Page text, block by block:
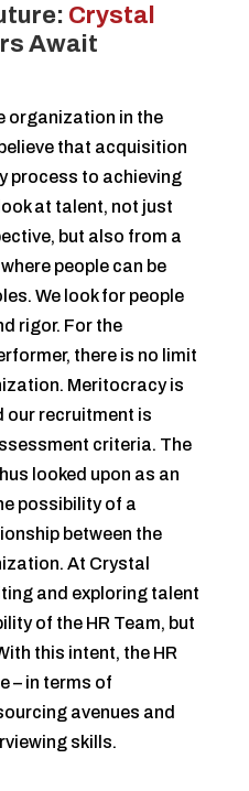
Crystal
Await
organization in the
that acquisition
process to achieving
at talent, not just
but also from a
people can be
We look for people
rigor. For the
there is no limit
Meritocracy is
our recruitment is
criteria. The
looked upon as an
possibility of a
between the
At Crystal
and exploring talent
of the HR Team, but
this intent, the HR
– in terms of
avenues and
skills.